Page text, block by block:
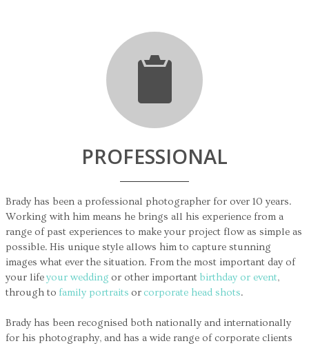
PROFESSIONAL
Brady has been a professional photographer for over 10 years.
Working with him means he brings all his experience from a
range of past experiences to make your project flow as simple as
possible. His unique style allows him to capture stunning
images what ever the situation. From the most important day of
your lifeyour wedding or other important birthday or event,
through to family portraits orcorporate head shots.
Brady has been recognised both nationally and internationally
for his photography, and has a wide range of corporate clients